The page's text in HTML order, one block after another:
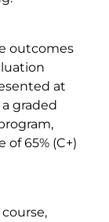
outcomes
at
graded
65% (C+)